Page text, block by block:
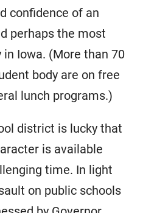
confidence of an
perhaps the most
Iowa. (More than 70
body are on free
lunch programs.)
district is lucky that
is available
time. In light
on public schools